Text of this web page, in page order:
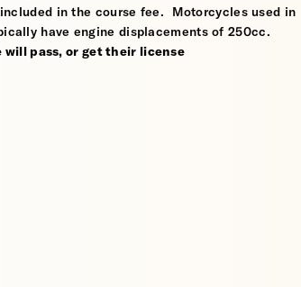
in the course fee. Motorcycles used in
have engine displacements of 250cc.
pass, or get their license